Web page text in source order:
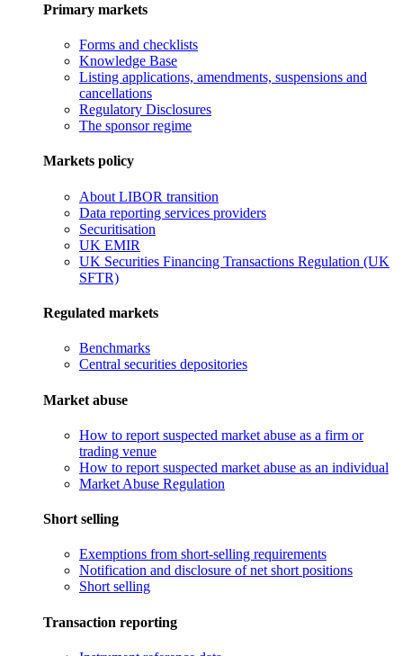
Primary markets
Forms and checklists
Knowledge Base
Listing applications, amendments, suspensions and
cancellations
Regulatory Disclosures
The sponsor regime
Markets policy
About LIBOR transition
Data reporting services providers
Securitisation
UK EMIR
UK Securities Financing Transactions Regulation (UK
SFTR)
Regulated markets
Benchmarks
Central securities depositories
Market abuse
How to report suspected market abuse as a firm or
trading venue
How to report suspected market abuse as an individual
Market Abuse Regulation
Short selling
Exemptions from short-selling requirements
Notification and disclosure of net short positions
Short selling
Transaction reporting